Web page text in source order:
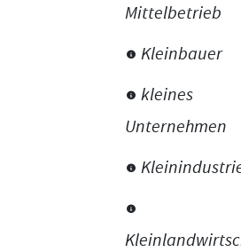
Mittelbetrieb
Kleinbauer
kleines
Unternehmen